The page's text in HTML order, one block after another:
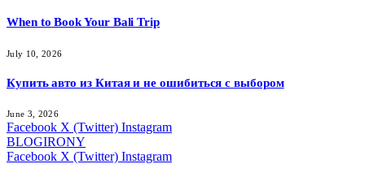
When to Book Your Bali Trip
July 10, 2026
Купить авто из Китая и не ошибиться с выбором
June 3, 2026
Facebook X (Twitter) Instagram
BLOGIRONY
Facebook X (Twitter) Instagram